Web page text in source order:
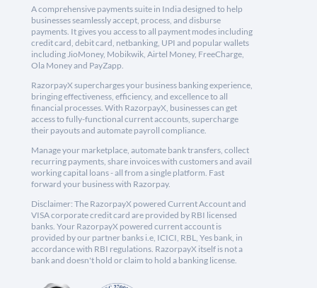
A comprehensive payments suite in India designed to help
businesses seamlessly accept, process, and disburse
payments. It gives you access to all payment modes including
credit card, debit card, netbanking, UPI and popular wallets
including JioMoney, Mobikwik, Airtel Money, FreeCharge,
Ola Money and PayZapp.
RazorpayX supercharges your business banking experience,
bringing effectiveness, efficiency, and excellence to all
financial processes. With RazorpayX, businesses can get
access to fully-functional current accounts, supercharge
their payouts and automate payroll compliance.
Manage your marketplace, automate bank transfers, collect
recurring payments, share invoices with customers and avail
working capital loans - all from a single platform. Fast
forward your business with Razorpay.
Disclaimer: The RazorpayX powered Current Account and
VISA corporate credit card are provided by RBI licensed
banks. Your RazorpayX powered current account is
provided by our partner banks i.e, ICICI, RBL, Yes bank, in
accordance with RBI regulations. RazorpayX itself is not a
bank and doesn't hold or claim to hold a banking license.